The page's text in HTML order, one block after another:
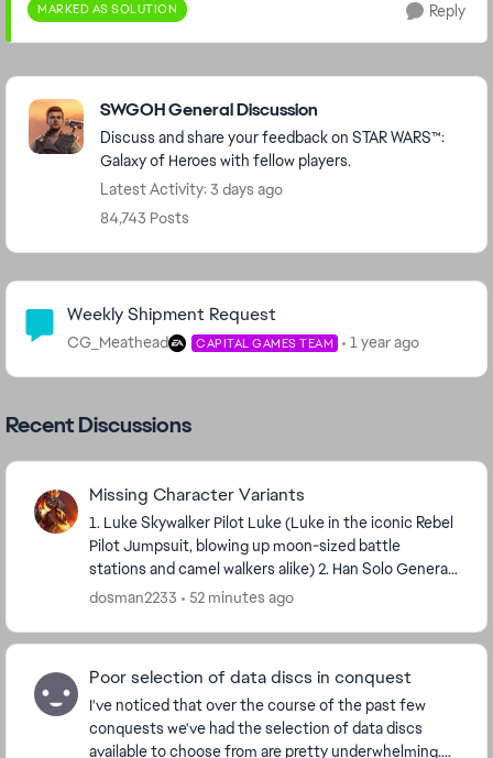
MARKED AS SOLUTION Reply
Featured Places
SWGOH General Discussion
Discuss and share your feedback on STAR WARS™:
Galaxy of Heroes with fellow players.
Latest Activity: 3 days ago
84,743 Posts
Community Highlights
Weekly Shipment Request
CG_Meathead CAPITAL GAMES TEAM 1 year ago
Recent Discussions
Missing Character Variants
1. Luke Skywalker Pilot Luke (Luke in the iconic Rebel
Pilot Jumpsuit, blowing up moon-sized battle
stations and camel walkers alike) 2. Han Solo General
Solo (Han Solo in the Battle of Endor; ...
dosman2233 52 minutes ago
Poor selection of data discs in conquest
I've noticed that over the course of the past few
conquests we've had the selection of data discs
available to choose from are pretty underwhelming.